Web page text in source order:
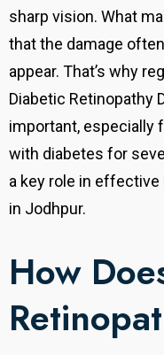
sharp vision. What
that the damage
appear. That’s why
Diabetic Retinopathy
important, especially
with diabetes for
a key role in
in Jodhpur.
How